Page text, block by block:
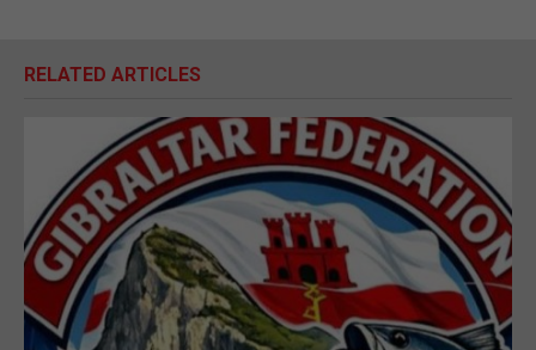
RELATED ARTICLES